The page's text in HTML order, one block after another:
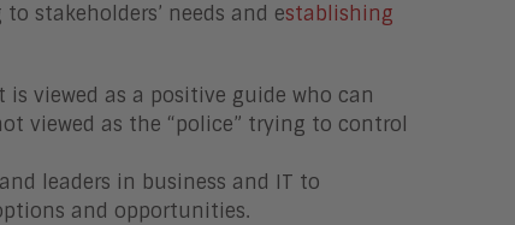
stakeholders’ needs and establishing
viewed as a positive guide who can
viewed as the “police” trying to control
leaders in business and IT to
and opportunities.